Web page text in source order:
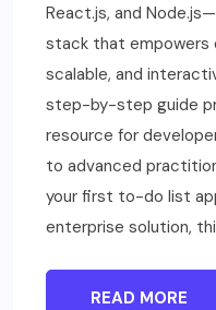
React.js, and
stack that empowers
scalable, and
step-by-step guide
resource for
to advanced
your first to-do list
enterprise solution,
READ MORE